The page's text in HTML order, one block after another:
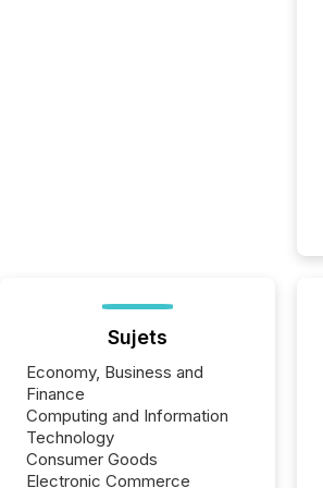
Sujets
Economy, Business and
Finance
Computing and Information
Technology
Consumer Goods
Electronic Commerce